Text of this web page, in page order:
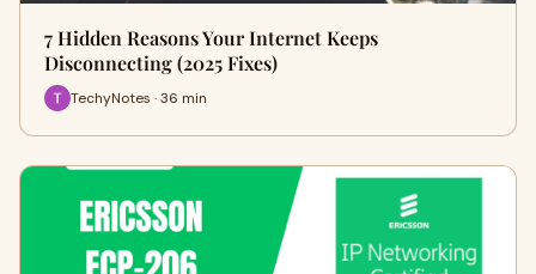
7 Hidden Reasons Your Internet Keeps
Disconnecting (2025 Fixes)
TechyNotes · 36 min